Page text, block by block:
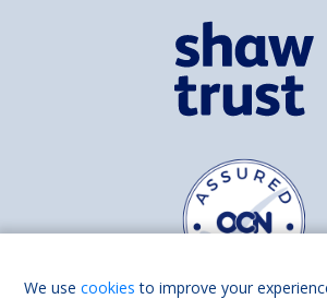
We usecookies to improve your